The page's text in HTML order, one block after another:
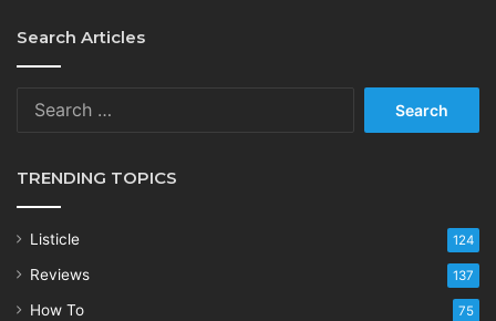
Search Articles
TRENDING TOPICS
Listicle 124
Reviews 137
How To 75